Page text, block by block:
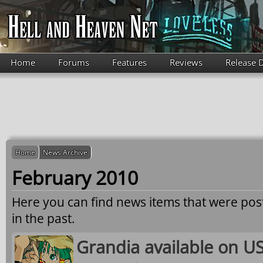
Skip to main content
Home Forums Features Reviews Release
Home News Archive
February 2010
Here you can find news items that were
in the past.
Grandia available on